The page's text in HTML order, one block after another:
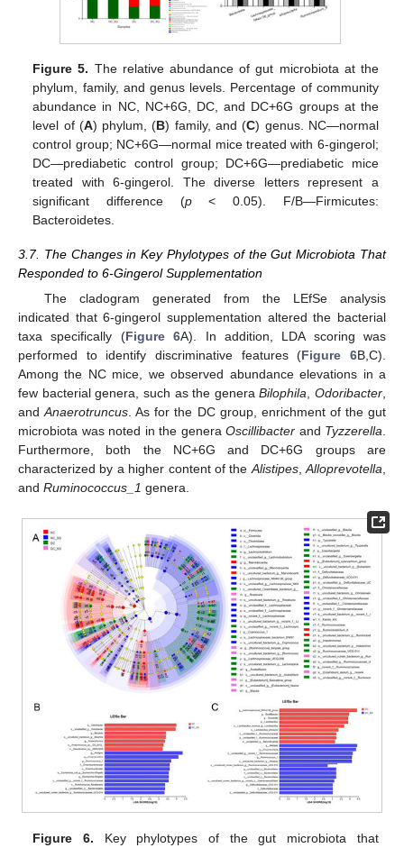
Figure 5. The relative abundance of gut microbiota at the
phylum, family, and genus levels. Percentage of community
abundance in NC, NC+6G, DC, and DC+6G groups at the
level of (A) phylum, (B) family, and (C) genus. NC—normal
control group; NC+6G—normal mice treated with 6-gingerol;
DC—prediabetic control group; DC+6G—prediabetic mice
treated with 6-gingerol. The diverse letters represent a
significant difference (p< 0.05). F/B—Firmicutes:
Bacteroidetes.
3.7. The Changes in Key Phylotypes of the Gut Microbiota That
Responded to 6-Gingerol Supplementation
The cladogram generated from the LEfSe analysis
indicated that 6-gingerol supplementation altered the bacterial
taxa specifically (Figure 6A). In addition, LDA scoring was
performed to identify discriminative features (Figure 6B,C).
Among the NC mice, we observed abundance elevations in a
few bacterial genera, such as the generaBilophila, Odoribacter,
andAnaerotruncus. As for the DC group, enrichment of the gut
microbiota was noted in the genera Oscillibacter and Tyzzerella.
Furthermore, both the NC+6G and DC+6G groups are
characterized by a higher content of theAlistipes,Alloprevotella,
and Ruminococcus_1 genera.
Figure 6. Key phylotypes of the gut microbiota that